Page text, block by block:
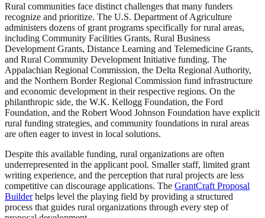
Rural communities face distinct challenges that many funders
recognize and prioritize. The U.S. Department of Agriculture
administers dozens of grant programs specifically for rural areas,
including Community Facilities Grants, Rural Business
Development Grants, Distance Learning and Telemedicine Grants,
and Rural Community Development Initiative funding. The
Appalachian Regional Commission, the Delta Regional Authority,
and the Northern Border Regional Commission fund infrastructure
and economic development in their respective regions. On the
philanthropic side, the W.K. Kellogg Foundation, the Ford
Foundation, and the Robert Wood Johnson Foundation have explicit
rural funding strategies, and community foundations in rural areas
are often eager to invest in local solutions.
Despite this available funding, rural organizations are often
underrepresented in the applicant pool. Smaller staff, limited grant
writing experience, and the perception that rural projects are less
competitive can discourage applications. The GrantCraft Proposal
Builderhelps level the playing field by providing a structured
process that guides rural organizations through every step of